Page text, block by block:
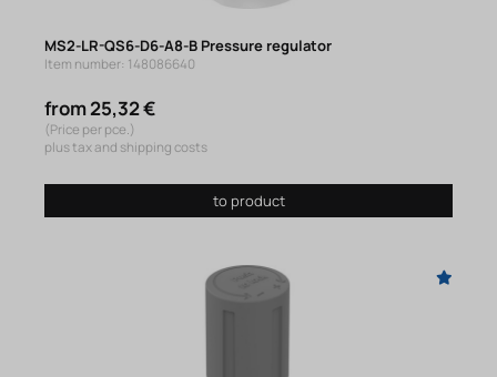
MS2-LR-QS6-D6-A8-B Pressure regulator
Item number: 148086640
from 25,32 €
(Price per pce.)
plus tax and shipping costs
to product